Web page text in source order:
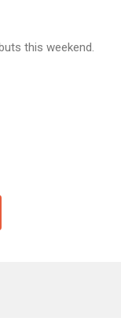
this weekend.